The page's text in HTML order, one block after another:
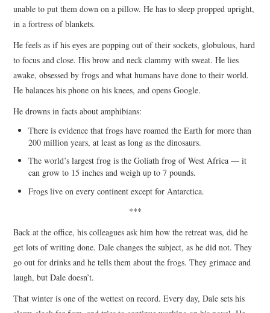
unable to put them down on a pillow. He has to sleep propped upright,
in a fortress of blankets.
He feels as if his eyes are popping out of their sockets, globulous, hard
to focus and close. His brow and neck clammy with sweat. He lies
awake, obsessed by frogs and what humans have done to their world.
He balances his phone on his knees, and opens Google.
He drowns in facts about amphibians:
There is evidence that frogs have roamed the Earth for more than
200 million years, at least as long as the dinosaurs.
The world’s largest frog is the Goliath frog of West Africa — it
can grow to 15 inches and weigh up to 7 pounds.
Frogs live on every continent except for Antarctica.
***
Back at the office, his colleagues ask him how the retreat was, did he
get lots of writing done. Dale changes the subject, as he did not. They
go out for drinks and he tells them about the frogs. They grimace and
laugh, but Dale doesn’t.
That winter is one of the wettest on record. Every day, Dale sets his